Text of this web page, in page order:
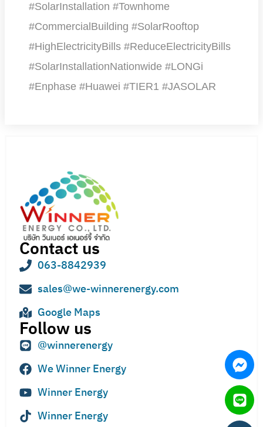
#SolarInstallation #Townhome
#CommercialBuilding #SolarRooftop
#HighElectricityBills #ReduceElectricityBills
#SolarInstallationNationwide #LONGi
#Enphase #Huawei #TIER1 #JASOLAR
Contact us
063-8842939
sales@we-winnerenergy.com
Google Maps
Follow us
@winnerenergy
We Winner Energy
Winner Energy
Winner Energy